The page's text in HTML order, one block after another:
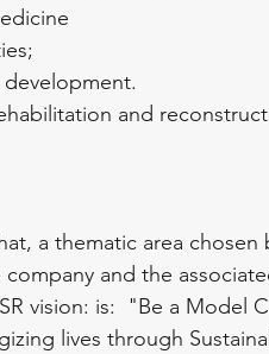
and
a thematic area chosen
and the
vision: is:  "Be a Model
lives through